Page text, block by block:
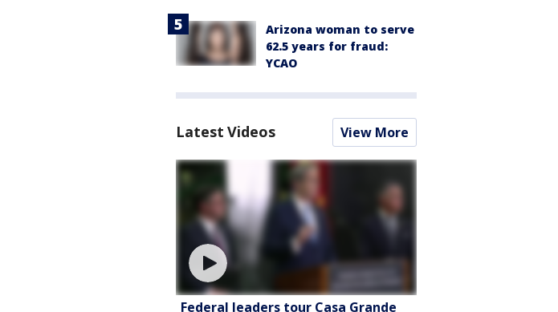
Arizona woman to serve
62.5 years for fraud:
YCAO
Latest Videos View More
Federal leaders tour Casa Grande